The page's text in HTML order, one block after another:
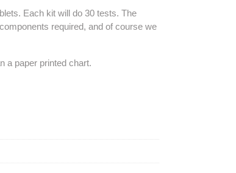
Each kit will do 30 tests. The
required, and of course we
a paper printed chart.